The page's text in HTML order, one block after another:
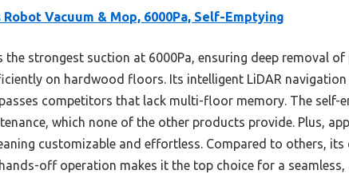
Robot Vacuum & Mop, 6000Pa, Self-Emptying
strongest suction at 6000Pa, ensuring deep removal of
on hardwood floors. Its intelligent LiDAR navigation
competitors that lack multi-floor memory. The self-
which none of the other products provide. Plus,
customizable and effortless. Compared to others,
off operation makes it the top choice for a seamless,